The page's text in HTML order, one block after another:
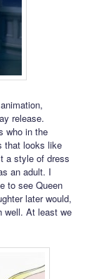
release.
who in the
that looks like
a style of dress
an adult. I
to see Queen
later would,
well. At least we